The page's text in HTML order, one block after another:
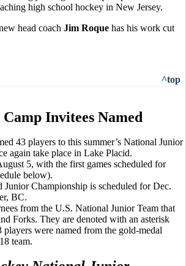
high school hockey in New Jersey.
head coach Jim Roque has his work cut
^top
Invitees Named
43 players to this summer’s National Junior
again take place in Lake Placid.
5, with the first games scheduled for
below).
Championship is scheduled for Dec.
BC.
from the U.S. National Junior Team that
Forks. They are denoted with an asterisk
were named from the gold-medal
team.